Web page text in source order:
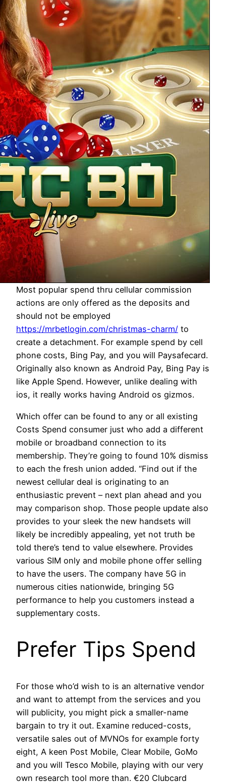
Most popular spend thru cellular commission
actions are only offered as the deposits and
should not be employed
https://mrbetlogin.com/christmas-charm/ to
create a detachment. For example spend by cell
phone costs, Bing Pay, and you will Paysafecard.
Originally also known as Android Pay, Bing Pay is
like Apple Spend. However, unlike dealing with
ios, it really works having Android os gizmos.
Which offer can be found to any or all existing
Costs Spend consumer just who add a different
mobile or broadband connection to its
membership. They’re going to found 10% dismiss
to each the fresh union added. “Find out if the
newest cellular deal is originating to an
enthusiastic prevent – next plan ahead and you
may comparison shop. Those people update also
provides to your sleek the new handsets will
likely be incredibly appealing, yet not truth be
told there’s tend to value elsewhere. Provides
various SIM only and mobile phone offer selling
to have the users. The company have 5G in
numerous cities nationwide, bringing 5G
performance to help you customers instead a
supplementary costs.
Prefer Tips Spend
For those who’d wish to is an alternative vendor
and want to attempt from the services and you
will publicity, you might pick a smaller-name
bargain to try it out. Examine reduced-costs,
versatile sales out of MVNOs for example forty
eight, A keen Post Mobile, Clear Mobile, GoMo
and you will Tesco Mobile, playing with our very
own research tool more than. €20 Clubcard